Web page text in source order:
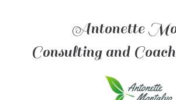
Antonette
Consulting and